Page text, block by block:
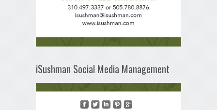
iSushman Social Media Management